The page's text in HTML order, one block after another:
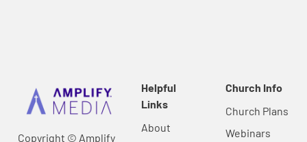
Copyright © Amplify
Helpful
Links
About
Church Info
Church Plans
Webinars